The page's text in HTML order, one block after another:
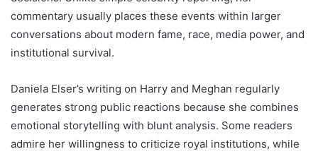
commentary usually places these events within larger
conversations about modern fame, race, media power, and
institutional survival.
Daniela Elser’s writing on Harry and Meghan regularly
generates strong public reactions because she combines
emotional storytelling with blunt analysis. Some readers
admire her willingness to criticize royal institutions, while